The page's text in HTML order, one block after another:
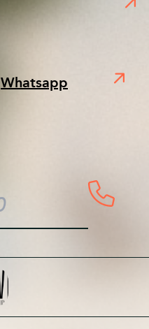
Whatsapp